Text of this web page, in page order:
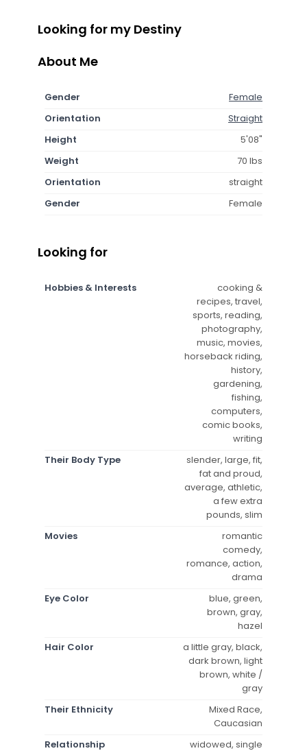
Looking for my Destiny
About Me
Gender
Female
Orientation
Straight
Height
5'08"
Weight
70 lbs
Orientation
straight
Gender
Female
Looking for
Hobbies & Interests
cooking &
recipes, travel,
sports, reading,
photography,
music, movies,
horseback riding,
history,
gardening,
fishing,
computers,
comic books,
writing
Their Body Type
slender, large, fit,
fat and proud,
average, athletic,
a few extra
pounds, slim
Movies
romantic
comedy,
romance, action,
drama
Eye Color
blue, green,
brown, gray,
hazel
Hair Color
a little gray, black,
dark brown, light
brown, white /
gray
Their Ethnicity
Mixed Race,
Caucasian
Relationship
widowed, single